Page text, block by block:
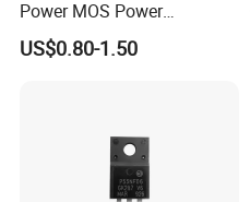
Power MOS Power
Transistor 60V 120A To220
US$0.80-1.50